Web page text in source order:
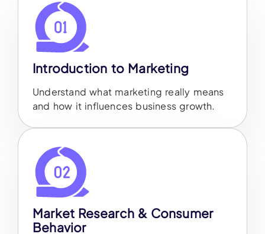
Introduction to Marketing
Understand what marketing really means
and how it influences business growth.
Market Research & Consumer
Behavior